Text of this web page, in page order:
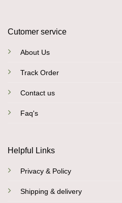
Cutomer service
About Us
Track Order
Contact us
Faq's
Helpful Links
Privacy & Policy
Shipping & delivery